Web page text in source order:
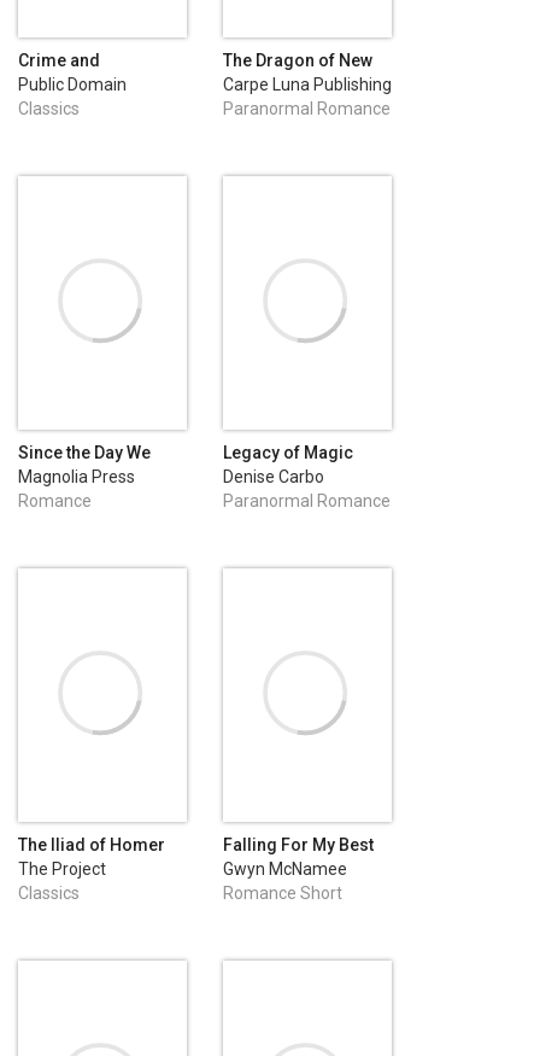
Crime and
Punishment
Public Domain
Classics
The Dragon of New
Orleans
Carpe Luna Publishing
Paranormal Romance
Since the Day We
Danced
Magnolia Press
Romance
Legacy of Magic
Denise Carbo
Paranormal Romance
The Iliad of Homer
The Project
Gutenberg
Classics
Falling For My Best
Friend
Gwyn McNamee
Romance Short